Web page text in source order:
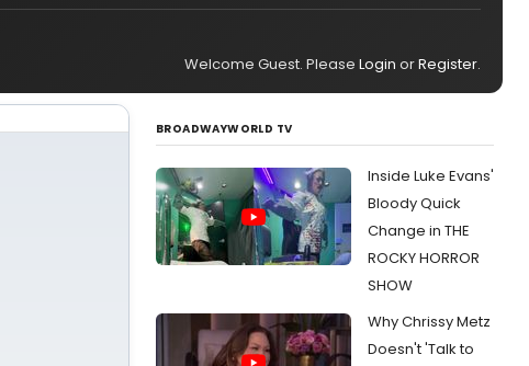
Welcome Guest. Please Login orRegister.
BROADWAYWORLD TV
Inside Luke Evans'
Bloody Quick
Change in THE
ROCKY HORROR
SHOW
Why Chrissy Metz
Doesn't 'Talk to